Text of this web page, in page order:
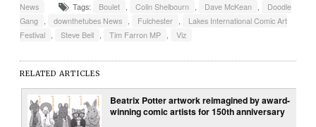
News
Tags: Boulet Colin Shelbourn Dave McKean
Doodle
Gang
downthetubes News Fulchester
Lakes International Comic Art
Festival
Steve Bell Tim Farron MP Viz
RELATED ARTICLES
Beatrix Potter artwork reimagined by award-
winning comic artists for 150th anniversary